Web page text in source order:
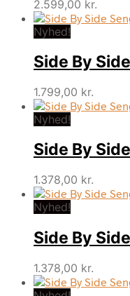
2.599,00 kr.
Nyhed!
Side By
1.799,00 kr.
Nyhed!
Side By
1.378,00 kr.
Nyhed!
Side By
1.378,00 kr.